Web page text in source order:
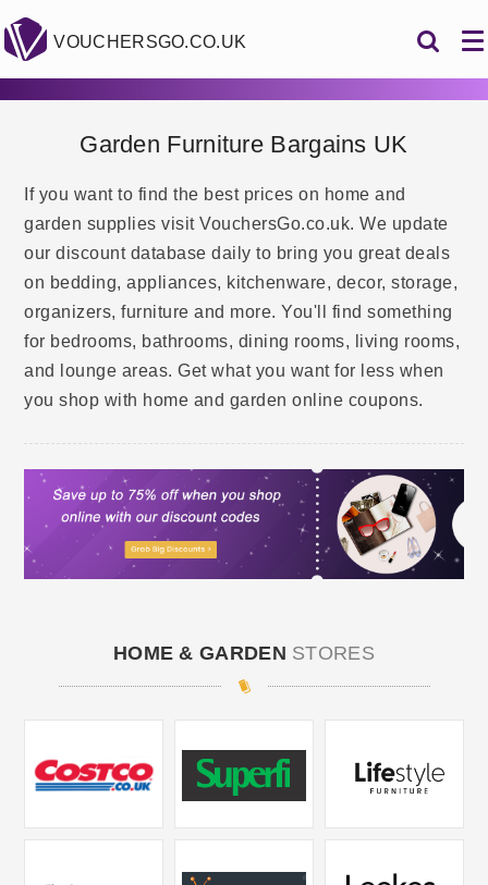
VOUCHERSGO.CO.UK
Garden Furniture Bargains UK
If you want to find the best prices on home and
garden supplies visit VouchersGo.co.uk. We update
our discount database daily to bring you great deals
on bedding, appliances, kitchenware, decor, storage,
organizers, furniture and more. You'll find something
for bedrooms, bathrooms, dining rooms, living rooms,
and lounge areas. Get what you want for less when
you shop with home and garden online coupons.
HOME & GARDEN STORES